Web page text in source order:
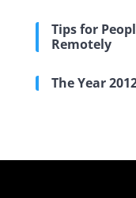
Tips for
Remotely
The Year